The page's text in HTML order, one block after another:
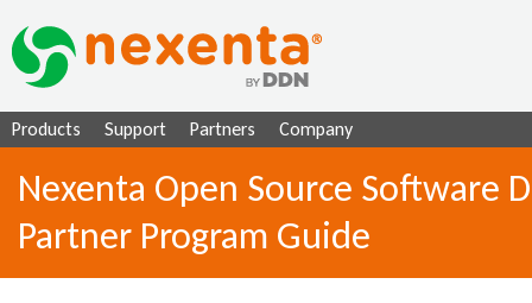
Products Support Partners Company
Nexenta Open Source Software
Partner Program Guide